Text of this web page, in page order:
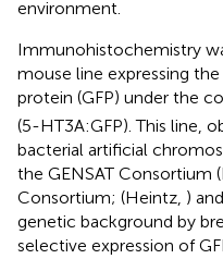
environment.
Immunohistochemistry
mouse line expressing
protein (GFP) under the
(5-HT3A:GFP). This line,
bacterial artificial
the GENSAT Consortium
Consortium; (Heintz, )
genetic background by
selective expression of